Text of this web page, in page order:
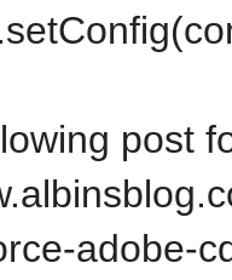
post
adobe-